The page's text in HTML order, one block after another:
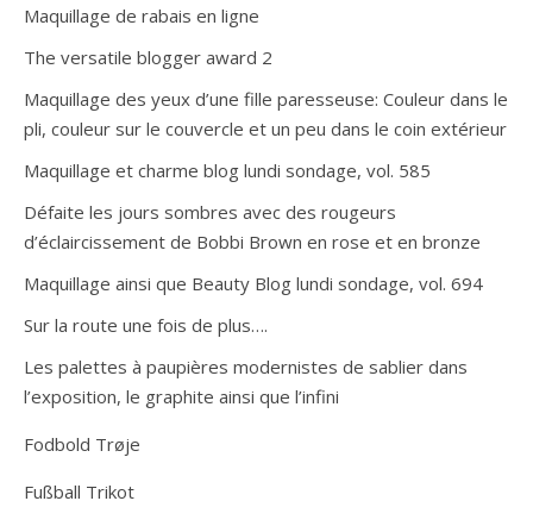
Maquillage de rabais en ligne
The versatile blogger award 2
Maquillage des yeux d’une fille paresseuse: Couleur dans le
pli, couleur sur le couvercle et un peu dans le coin extérieur
Maquillage et charme blog lundi sondage, vol. 585
Défaite les jours sombres avec des rougeurs
d’éclaircissement de Bobbi Brown en rose et en bronze
Maquillage ainsi que Beauty Blog lundi sondage, vol. 694
Sur la route une fois de plus….
Les palettes à paupières modernistes de sablier dans
l’exposition, le graphite ainsi que l’infini
Fodbold Trøje
Fußball Trikot